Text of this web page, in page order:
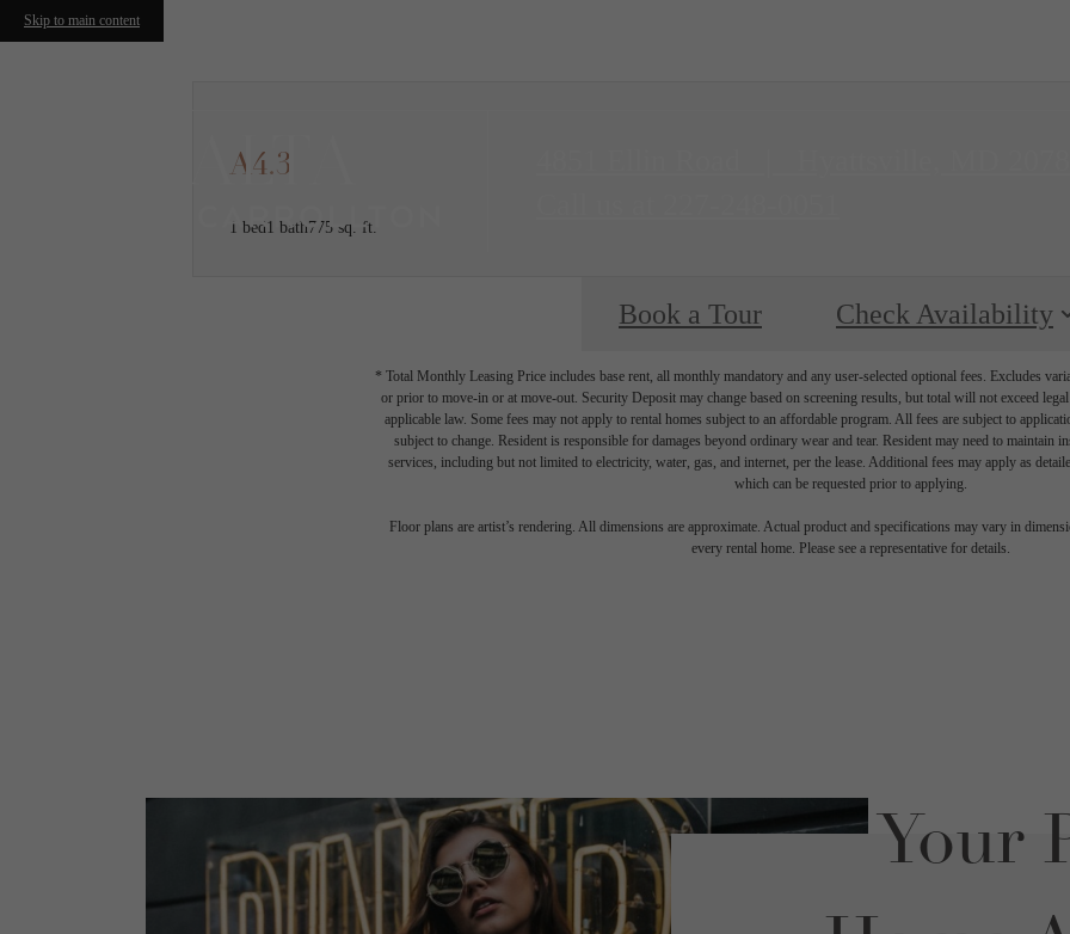
Skip to main content
A4.3
1 bed1 bath775 sq. ft.
Book a Tour Check Availability
* Total Monthly Leasing Price includes base rent, all monthly mandatory and any user-selected optional fees. Excludes
or prior to move-in or at move-out. Security Deposit may change based on screening results, but total will not exceed
applicable law. Some fees may not apply to rental homes subject to an affordable program. All fees are subject to
subject to change. Resident is responsible for damages beyond ordinary wear and tear. Resident may need to maintain
services, including but not limited to electricity, water, gas, and internet, per the lease. Additional fees may apply as
which can be requested prior to applying.
Floor plans are artist’s rendering. All dimensions are approximate. Actual product and specifications may vary in
every rental home. Please see a representative for details.
Your